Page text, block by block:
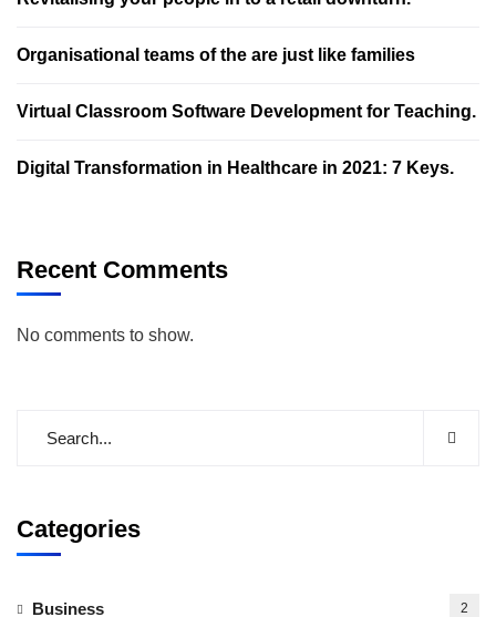
Organisational teams of the are just like families
Virtual Classroom Software Development for Teaching.
Digital Transformation in Healthcare in 2021: 7 Keys.
Recent Comments
No comments to show.
Categories
Business 2